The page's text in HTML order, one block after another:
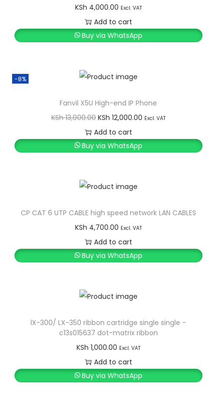
KSh 4,000.00 Excl. VAT
Add to cart
Buy via WhatsApp
-8%
Fanvil X5U High-end IP Phone
KSh13,000.00 O
r
i
n
l
p
r
i
w
s
:
K
S
h
KSh 12,000.00C
r
p
r
c
K
S
1
Excl. VAT
Add to cart
Buy via WhatsApp
CP CAT 6 UTP CABLE high speed network LAN CABLES
KSh 4,700.00 Excl. VAT
Add to cart
Buy via WhatsApp
lX-300/ LX-350 ribbon cartridge single single -
c13s015637 dot-matrix ribbon
KSh 1,000.00 Excl. VAT
Add to cart
Buy via WhatsApp